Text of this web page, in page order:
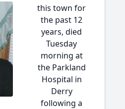
this town for
the past 12
years, died
Tuesday
morning at
the Parkland
Hospital in
Derry
following a